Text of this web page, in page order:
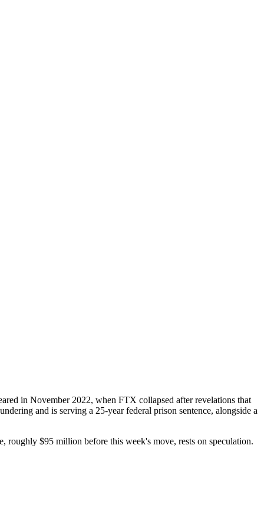
in November 2022, when FTX collapsed after revelations that
and is serving a 25-year federal prison sentence, alongside a
$95 million before this week's move, rests on speculation.